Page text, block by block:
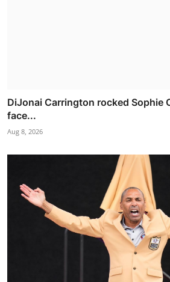
DiJonai Carrington rocked Sophie
face...
Aug 8, 2026